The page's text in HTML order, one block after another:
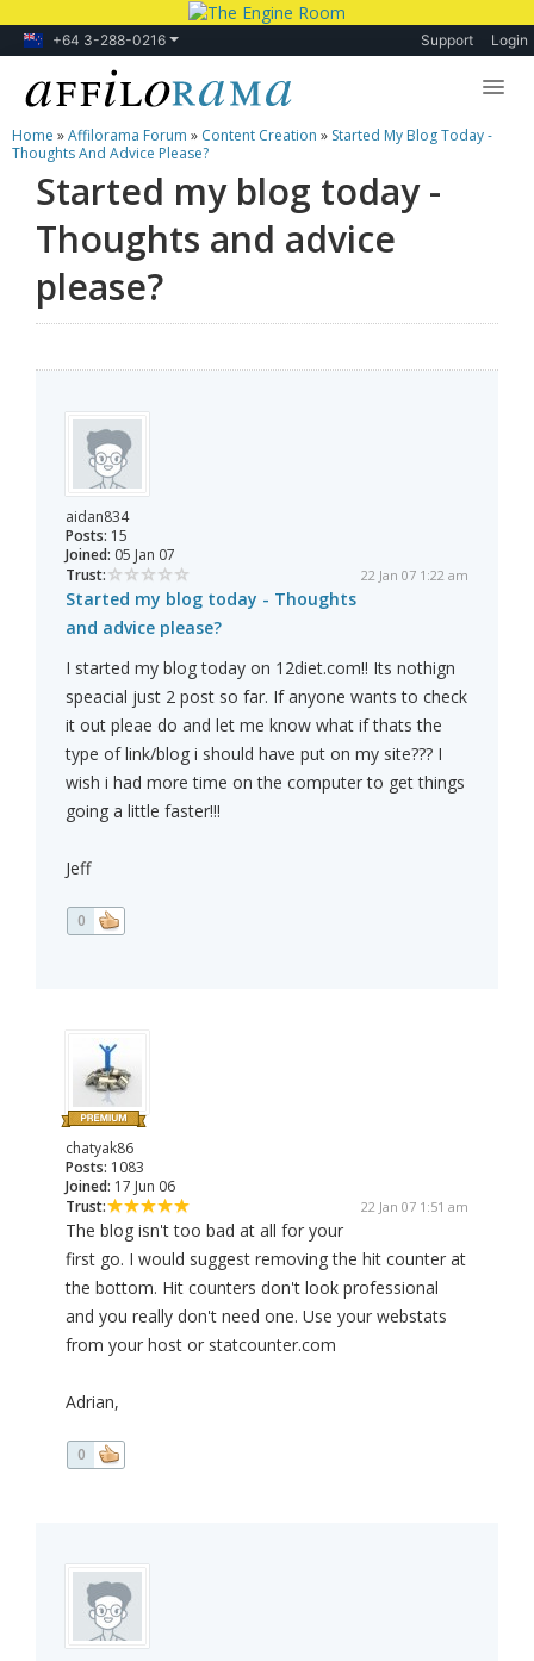
+64 3-288-0216 Support Login
Lessons
Products
Blog
Forum
Home »Affilorama Forum » Content Creation » Started My Blog Today -
Thoughts And Advice Please?
Started my blog today -
Thoughts and advice
please?
aidan834
Posts: 15
Joined: 05 Jan 07
Trust:
22 Jan 07 1:22 am
Started my blog today - Thoughts
and advice please?
I started my blog today on 12diet.com!! Its nothign
speacial just 2 post so far. If anyone wants to check
it out pleae do and let me know what if thats the
type of link/blog i should have put on my site??? I
wish i had more time on the computer to get things
going a little faster!!!
Jeff
0
chatyak86
Posts: 1083
Joined: 17 Jun 06
Trust:
22 Jan 07 1:51 am
The blog isn't too bad at all for your
first go. I would suggest removing the hit counter at
the bottom. Hit counters don't look professional
and you really don't need one. Use your webstats
from your host or statcounter.com
Adrian,
0